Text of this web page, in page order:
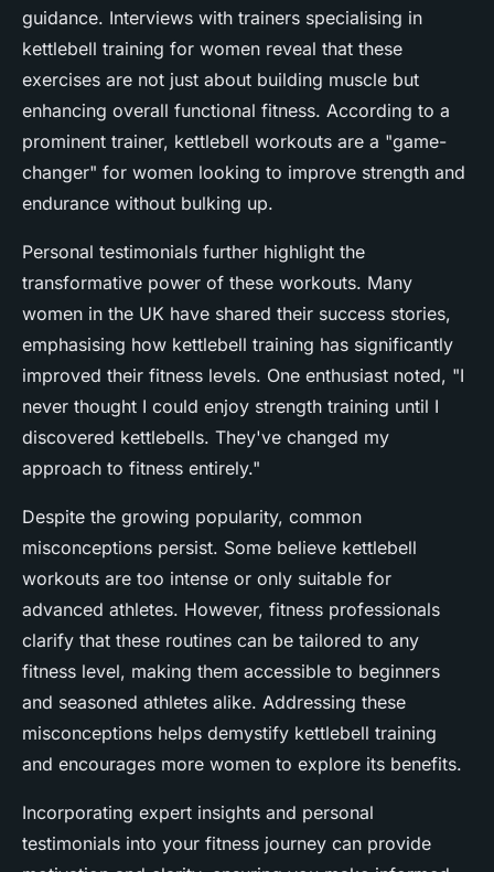
guidance. Interviews with trainers specialising in
kettlebell training for women reveal that these
exercises are not just about building muscle but
enhancing overall functional fitness. According to a
prominent trainer, kettlebell workouts are a "game-
changer" for women looking to improve strength and
endurance without bulking up.
Personal testimonials further highlight the
transformative power of these workouts. Many
women in the UK have shared their success stories,
emphasising how kettlebell training has significantly
improved their fitness levels. One enthusiast noted, "I
never thought I could enjoy strength training until I
discovered kettlebells. They've changed my
approach to fitness entirely."
Despite the growing popularity, common
misconceptions persist. Some believe kettlebell
workouts are too intense or only suitable for
advanced athletes. However, fitness professionals
clarify that these routines can be tailored to any
fitness level, making them accessible to beginners
and seasoned athletes alike. Addressing these
misconceptions helps demystify kettlebell training
and encourages more women to explore its benefits.
Incorporating expert insights and personal
testimonials into your fitness journey can provide